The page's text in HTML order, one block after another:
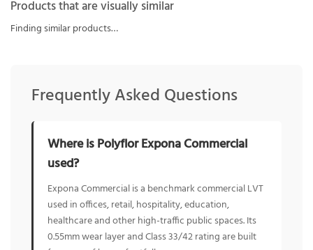
Products that are visually similar
Finding similar products…
Frequently Asked Questions
Where is Polyflor Expona Commercial
used?
Expona Commercial is a benchmark commercial LVT
used in offices, retail, hospitality, education,
healthcare and other high-traffic public spaces. Its
0.55mm wear layer and Class 33/42 rating are built